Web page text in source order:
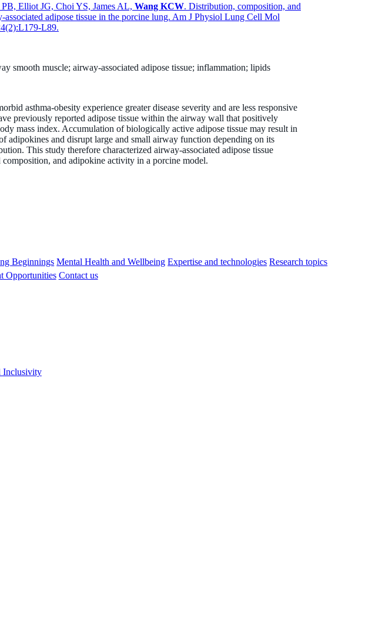
Elliot JG, Choi YS, James AL, Wang KCW. Distribution, composition, and
adipose tissue in the porcine lung. Am J Physiol Lung Cell Mol
L89.
smooth muscle; airway-associated adipose tissue; inflammation; lipids
asthma-obesity experience greater disease severity and are less responsive
previously reported adipose tissue within the airway wall that positively
mass index. Accumulation of biologically active adipose tissue may result in
adipokines and disrupt large and small airway function depending on its
This study therefore characterized airway-associated adipose tissue
and adipokine activity in a porcine model.
Beginnings Mental Health and Wellbeing Expertise and technologies Research topics
Opportunities Contact us
Inclusivity